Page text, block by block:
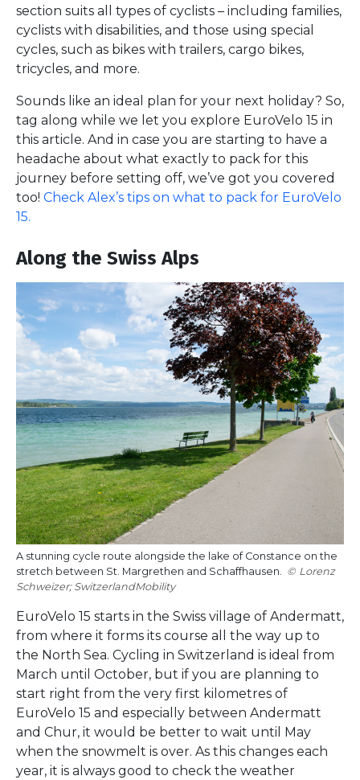
section suits all types of cyclists – including families,
cyclists with disabilities, and those using special
cycles, such as bikes with trailers, cargo bikes,
tricycles, and more.
Sounds like an ideal plan for your next holiday? So,
tag along while we let you explore EuroVelo 15 in
this article. And in case you are starting to have a
headache about what exactly to pack for this
journey before setting off, we’ve got you covered
too! Check Alex’s tips on what to pack for EuroVelo
15.
Along the Swiss Alps
A stunning cycle route alongside the lake of Constance on the
stretch between St. Margrethen and Schaffhausen.
Lorenz
Schweizer; SwitzerlandMobility
EuroVelo 15 starts in the Swiss village of Andermatt,
from where it forms its course all the way up to
the North Sea. Cycling in Switzerland is ideal from
March until October, but if you are planning to
start right from the very first kilometres of
EuroVelo 15 and especially between Andermatt
and Chur, it would be better to wait until May
when the snowmelt is over. As this changes each
year, it is always good to check the weather